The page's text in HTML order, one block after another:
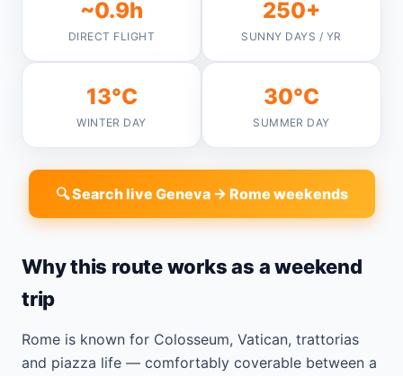
~0.9h
DIRECT FLIGHT
250+
SUNNY DAYS / YR
13°C
WINTER DAY
30°C
SUMMER DAY
🔍 Search live Geneva → Rome weekends
Why this route works as a weekend
trip
Rome is known for Colosseum, Vatican, trattorias
and piazza life — comfortably coverable between a